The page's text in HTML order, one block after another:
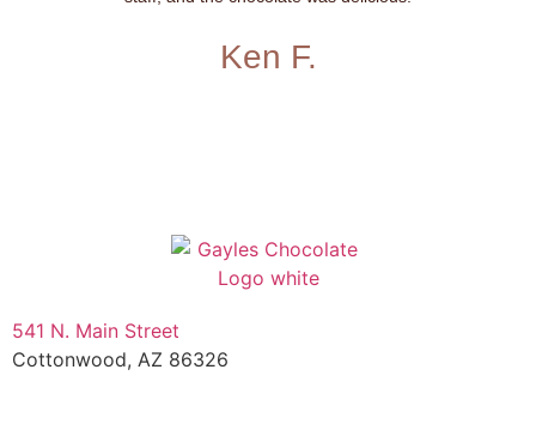
Ken F.
541 N. Main Street
Cottonwood, AZ 86326